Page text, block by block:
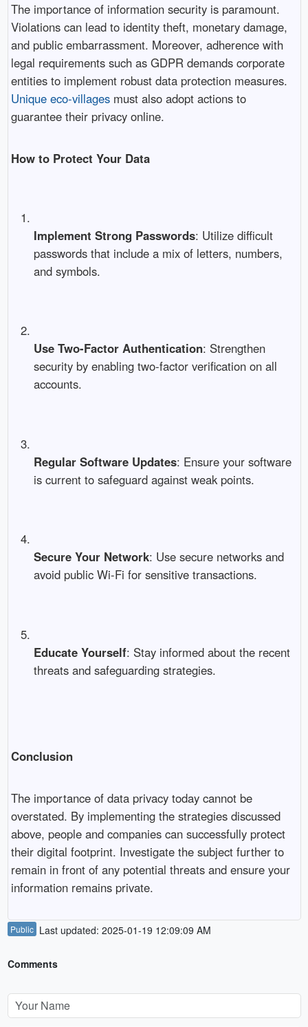
The importance of information security is paramount.
Violations can lead to identity theft, monetary damage,
and public embarrassment. Moreover, adherence with
legal requirements such as GDPR demands corporate
entities to implement robust data protection measures.
Unique eco-villagesmust also adopt actions to
guarantee their privacy online.
How to Protect Your Data
Implement Strong Passwords: Utilize difficult
passwords that include a mix of letters, numbers,
and symbols.
Use Two-Factor Authentication: Strengthen
security by enabling two-factor verification on all
accounts.
Regular Software Updates: Ensure your software
is current to safeguard against weak points.
Secure Your Network: Use secure networks and
avoid public Wi-Fi for sensitive transactions.
Educate Yourself: Stay informed about the recent
threats and safeguarding strategies.
Conclusion
The importance of data privacy today cannot be
overstated. By implementing the strategies discussed
above, people and companies can successfully protect
their digital footprint. Investigate the subject further to
remain in front of any potential threats and ensure your
information remains private.
Public Last updated: 2025-01-19 12:09:09 AM
Comments